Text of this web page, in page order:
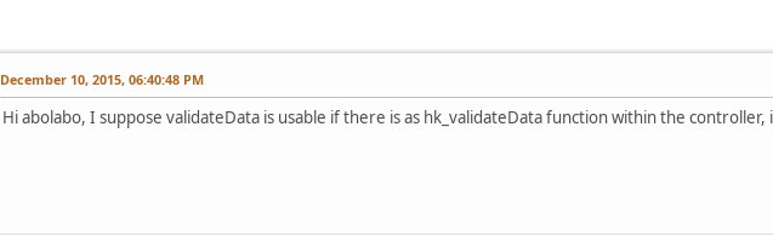
December 10, 2015, 06:40:48 PM
Hi abolabo, I suppose validateData is usable if there is as hk_validateData function within the controller,